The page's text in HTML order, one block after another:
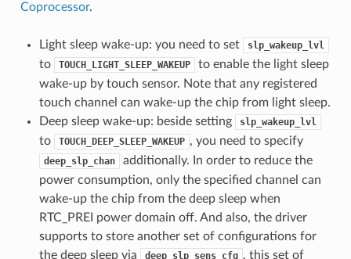
Coprocessor.
Light sleep wake-up: you need to set slp_wakeup_lvl
to TOUCH_LIGHT_SLEEP_WAKEUP
to enable the light sleep
wake-up by touch sensor. Note that any registered
touch channel can wake-up the chip from light sleep.
Deep sleep wake-up: beside setting
slp_wakeup_lvl
to TOUCH_DEEP_SLEEP_WAKEUP , you need to specify
deep_slp_chan
additionally. In order to reduce the
power consumption, only the specified channel can
wake-up the chip from the deep sleep when
RTC_PREI power domain off. And also, the driver
supports to store another set of configurations for
the deep sleep via
deep_slp_sens_cfg , this set of